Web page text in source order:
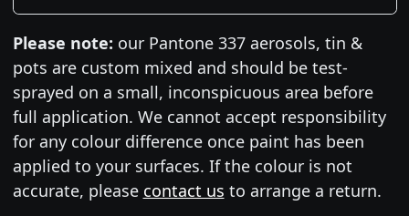
Please note: our Pantone 337 aerosols, tin &
pots are custom mixed and should be test-
sprayed on a small, inconspicuous area before
full application. We cannot accept responsibility
for any colour difference once paint has been
applied to your surfaces. If the colour is not
accurate, please contact us to arrange a return.